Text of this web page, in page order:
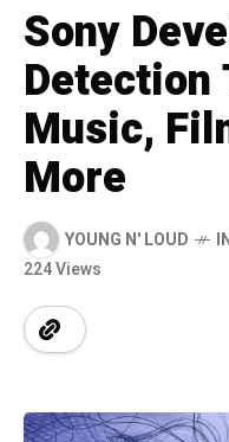
Sony
Detection
Music,
More
YOUNG N' LOUD
224 Views